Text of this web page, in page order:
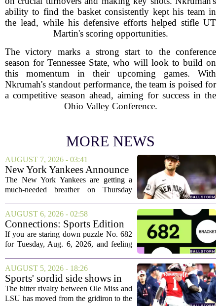
ability to find the basket consistently kept his team in
the lead, while his defensive efforts helped stifle UT
Martin's scoring opportunities.
The victory marks a strong start to the conference
season for Tennessee State, who will look to build on
this momentum in their upcoming games. With
Nkrumah's standout performance, the team is poised for
a competitive season ahead, aiming for success in the
Ohio Valley Conference.
MORE NEWS
AUGUST 7, 2026 - 03:41
New York Yankees Announce
Starting Pitchers for Braves
Series
The New York Yankees are getting a
much-needed breather on Thursday
weekend. After dropping two of three
games to the St. Louis Cardinals, the
team is...
AUGUST 6, 2026 - 02:58
Connections: Sports Edition
today: Hints and answers for
Aug. 6, 2026, puzzle No. 682
If you are staring down puzzle No. 682
for Tuesday, Aug. 6, 2026, and feeling
This one has a bit of a tricky mix, with a
couple of categories that lean on...
AUGUST 5, 2026 - 18:26
Sports' sordid side shows in
Ole Miss-LSU transfer lawsuit
The bitter rivalry between Ole Miss and
LSU has moved from the gridiron to the